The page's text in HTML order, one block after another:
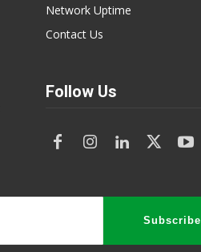
Network Uptime
Contact Us
Follow Us
Subscribe